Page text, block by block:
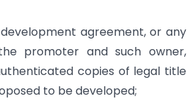
agreement, or any
promoter and such owner,
copies of legal title
to be developed;